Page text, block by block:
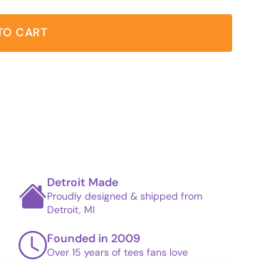
CART
Detroit Made
Proudly designed & shipped from
Detroit, MI
Founded in 2009
Over 15 years of tees fans love